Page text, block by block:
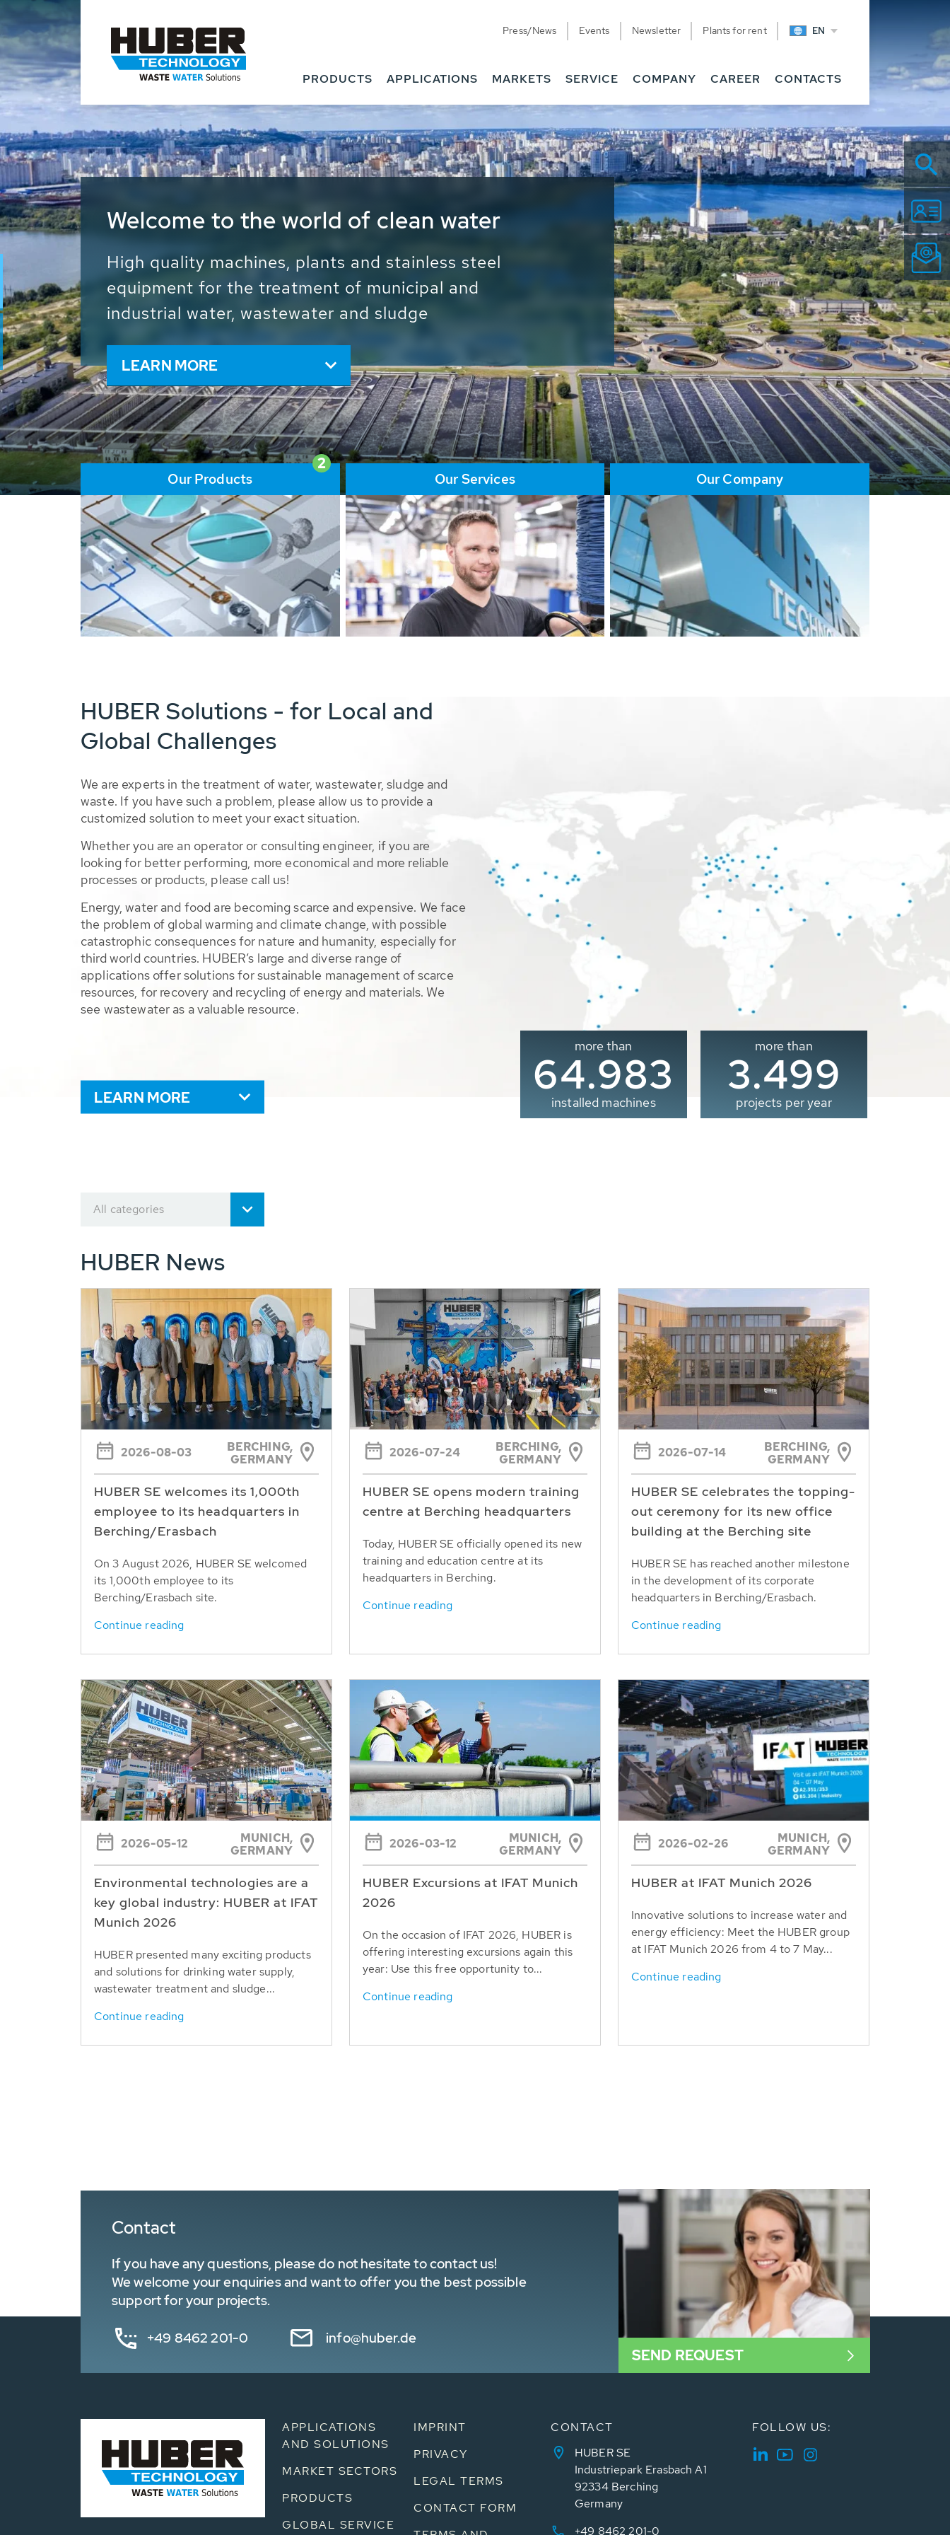
Press/News Events Newsletter Plants for rent EN
PRODUCTS APPLICATIONS MARKETS SERVICE COMPANY CAREER CONTACTS
Waste Water - Process Water - Potable
Water - Sludge - Grit - Energy
We drive forward the sustainable use of water, energy
and resources: With its more than 65,000 installations
worldwide HUBER applications contribute to the
solutions of the global water problems.
LEARN MORE
2
Our Products Our Services Our Company
HUBER Solutions - for Local and
Global Challenges
We are experts in the treatment of water, wastewater, sludge and
waste. If you have such a problem, please allow us to provide a
customized solution to meet your exact situation.
Whether you are an operator or consulting engineer, if you are
looking for better performing, more economical and more reliable
processes or products, please call us!
Energy, water and food are becoming scarce and expensive. We face
the problem of global warming and climate change, with possible
catastrophic consequences for nature and humanity, especially for
third world countries. HUBER’s large and diverse range of
applications offer solutions for sustainable management of scarce
resources, for recovery and recycling of energy and materials. We
see wastewater as a valuable resource.
LEARN MORE
more than
65.000
installed machines
more than
3.500
projects per year
All categories
HUBER News
2026-08-03
BERCHING,
GERMANY
HUBER SE welcomes its 1,000th
employee to its headquarters in
Berching/Erasbach
On 3 August 2026, HUBER SE welcomed
its 1,000th employee to its
Berching/Erasbach site.
Continue reading
2026-07-24
BERCHING,
GERMANY
HUBER SE opens modern training
centre at Berching headquarters
Today, HUBER SE officially opened its new
training and education centre at its
headquarters in Berching.
Continue reading
2026-07-14
BERCHING,
GERMANY
HUBER SE celebrates the topping-
out ceremony for its new office
building at the Berching site
HUBER SE has reached another milestone
in the development of its corporate
headquarters in Berching/Erasbach.
Continue reading
2026-05-12
MUNICH,
GERMANY
Environmental technologies are a
key global industry: HUBER at IFAT
Munich 2026
HUBER presented many exciting products
and solutions for drinking water supply,
wastewater treatment and sludge...
Continue reading
2026-03-12
MUNICH,
GERMANY
HUBER Excursions at IFAT Munich
2026
On the occasion of IFAT 2026, HUBER is
offering interesting excursions again this
year: Use this free opportunity to...
Continue reading
2026-02-26
MUNICH,
GERMANY
HUBER at IFAT Munich 2026
Innovative solutions to increase water and
energy efficiency: Meet the HUBER group
at IFAT Munich 2026 from 4 to 7 May...
Continue reading
Contact
If you have any questions, please do not hesitate to contact us!
We welcome your enquiries and want to offer you the best possible
support for your projects.
+49 8462 201-0 info@huber.de
SEND REQUEST
APPLICATIONS
AND SOLUTIONS
MARKET SECTORS
PRODUCTS
GLOBAL SERVICE
IMPRINT
PRIVACY
LEGAL TERMS
CONTACT FORM
CONTACT
HUBER SE
Industriepark Erasbach A1
92334 Berching
Germany
+49 8462 201-0
FOLLOW US: